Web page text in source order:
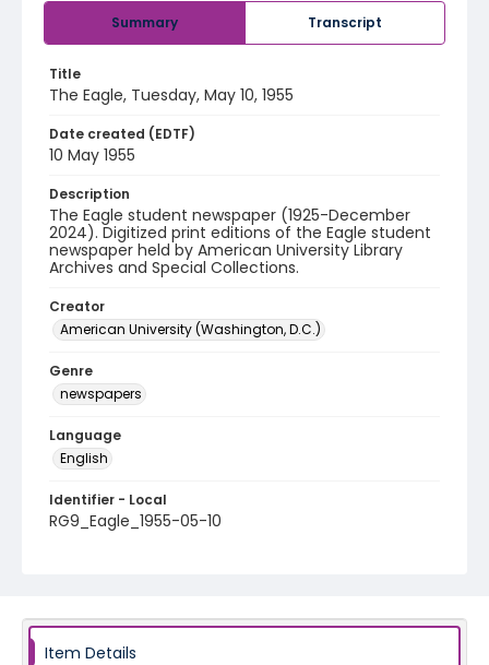
Summary Transcript
Title
The Eagle, Tuesday, May 10, 1955
Date created (EDTF)
10 May 1955
Description
The Eagle student newspaper (1925-December
2024). Digitized print editions of the Eagle student
newspaper held by American University Library
Archives and Special Collections.
Creator
American University (Washington, D.C.)
Genre
newspapers
Language
English
Identifier - Local
RG9_Eagle_1955-05-10
Item Details